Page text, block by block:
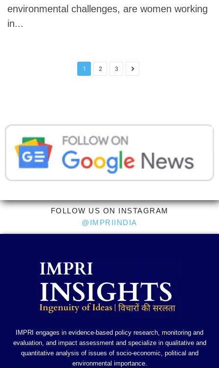
environmental challenges, are women working
in...
1 2 3
FOLLOW US ON INSTAGRAM
@IMPRIINDIA
IMPRI engages in evidence-based policy research, monitoring and
evaluation, and impact assessment and specialize in qualitative and
quantitative analysis of issues of socio-economic, political and
environmental importance.